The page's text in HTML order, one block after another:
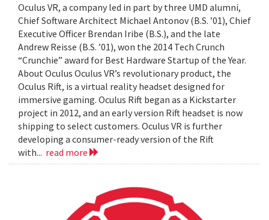
Oculus VR, a company led in part by three UMD alumni,
Chief Software Architect Michael Antonov (B.S. ’01), Chief
Executive Officer Brendan Iribe (B.S.), and the late
Andrew Reisse (B.S. ’01), won the 2014 Tech Crunch
“Crunchie” award for Best Hardware Startup of the Year.
About Oculus Oculus VR’s revolutionary product, the
Oculus Rift, is a virtual reality headset designed for
immersive gaming. Oculus Rift began as a Kickstarter
project in 2012, and an early version Rift headset is now
shipping to select customers. Oculus VR is further
developing a consumer-ready version of the Rift
with... read more